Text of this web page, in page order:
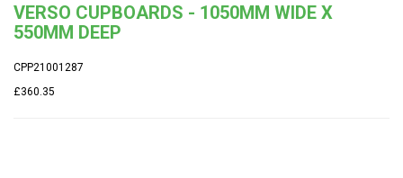
VERSO CUPBOARDS - 1050MM WIDE X
550MM DEEP
CPP21001287
£360.35